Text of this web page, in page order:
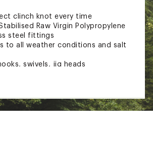
clinch knot every time
Raw Virgin Polypropylene
steel fittings
to all weather conditions and salt
swivels, jig heads
pets and your upholstery safe
line with the Hook-Eze® Fishing